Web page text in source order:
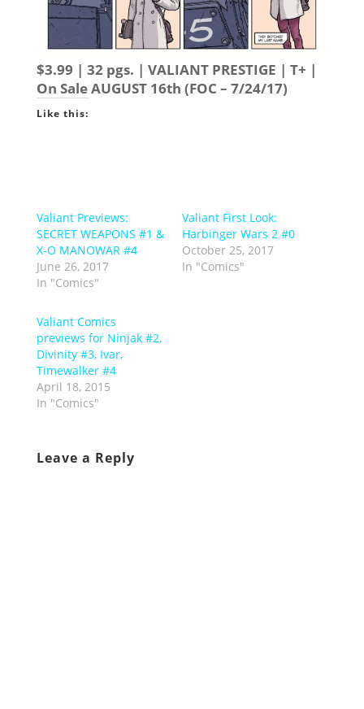
$3.99 | 32 pgs. | VALIANT PRESTIGE | T+ |
On SaleAUGUST 16th (FOC – 7/24/17)
Like this:
Valiant Previews:
SECRET WEAPONS #1 &
X-O MANOWAR #4
June 26, 2017
In "Comics"
Valiant First Look:
Harbinger Wars 2 #0
October 25, 2017
In "Comics"
Valiant Comics
previews for Ninjak #2,
Divinity #3, Ivar,
Timewalker #4
April 18, 2015
In "Comics"
Leave a Reply